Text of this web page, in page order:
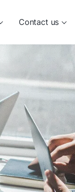
Contact us